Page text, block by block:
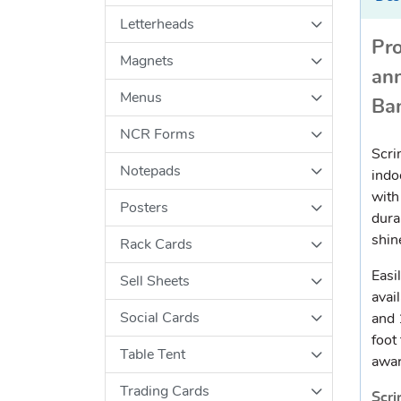
Letterheads
Magnets
Menus
NCR Forms
Notepads
Posters
Rack Cards
Sell Sheets
Social Cards
Table Tent
Trading Cards
with
and
foot